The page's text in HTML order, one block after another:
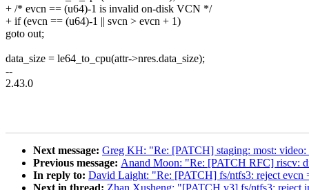
+ /* evcn == (u64)-1 is invalid on-disk VCN */
+ if (evcn == (u64)-1 || svcn > evcn + 1)
goto out;
data_size = le64_to_cpu(attr->nres.data_size);
--
2.43.0
Next message: Greg KH: "Re: [PATCH] staging: most:
Previous message: Anand Moon: "Re: [PATCH RFC] riscv:
In reply to: David Laight: "Re: [PATCH] fs/ntfs3: reject
Next in thread: Zhan Xusheng: "[PATCH v3] fs/ntfs3: reject